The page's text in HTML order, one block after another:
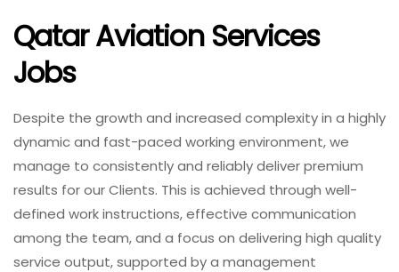
Qatar Aviation Services
Jobs
Despite the growth and increased complexity in a highly
dynamic and fast-paced working environment, we
manage to consistently and reliably deliver premium
results for our Clients. This is achieved through well-
defined work instructions, effective communication
among the team, and a focus on delivering high quality
service output, supported by a management